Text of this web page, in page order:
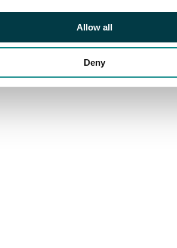
Allow all
Deny